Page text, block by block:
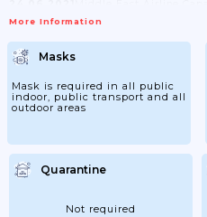
DemandSource:
Middle-East-Airline-Capacity-
Up-Buoyed-By-Regional-
Demand
30.05.2021
Lebanon's Airline To Seek
Market Dollar Rate For Tickets
Locally Source:
Https://www.reuters.com/
2021-05-30/Published On
28.05.2021Middle East Airlines
Flies From Beirut To Dusseldorf
03JUL21.Source:
Uesseldorf/60641Published On
More Information
Masks
Mask is required in all public
indoor, public transport and all
outdoor areas
Quarantine
Not required